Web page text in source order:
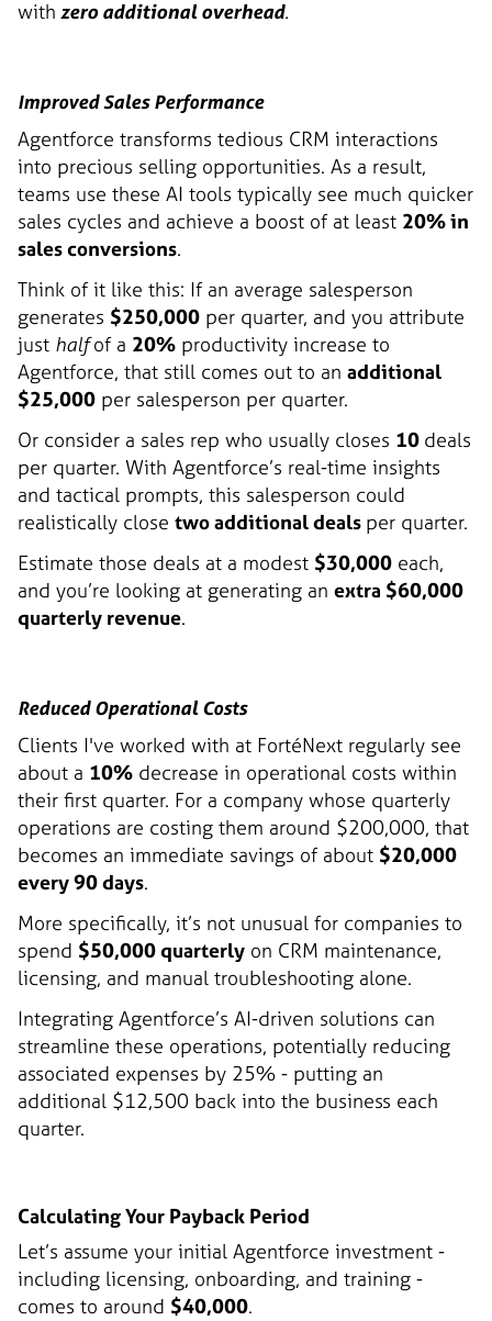
with zero additional overhead.
Improved Sales Performance
Agentforce transforms tedious CRM interactions
into precious selling opportunities. As a result,
teams use these AI tools typically see much quicker
sales cycles and achieve a boost of at least 20% in
sales conversions.
Think of it like this: If an average salesperson
generates $250,000 per quarter, and you attribute
just halfof a 20% productivity increase to
Agentforce, that still comes out to an additional
$25,000 per salesperson per quarter.
Or consider a sales rep who usually closes 10 deals
per quarter. With Agentforce’s real-time insights
and tactical prompts, this salesperson could
realistically close two additional deals per quarter.
Estimate those deals at a modest $30,000 each,
and you’re looking at generating an extra $60,000
quarterly revenue.
Reduced Operational Costs
Clients I've worked with at FortéNext regularly see
about a 10% decrease in operational costs within
their first quarter. For a company whose quarterly
operations are costing them around $200,000, that
becomes an immediate savings of about $20,000
every 90 days.
More specifically, it’s not unusual for companies to
spend $50,000 quarterly on CRM maintenance,
licensing, and manual troubleshooting alone.
Integrating Agentforce’s AI-driven solutions can
streamline these operations, potentially reducing
associated expenses by 25% - putting an
additional $12,500 back into the business each
quarter.
Calculating Your Payback Period
Let’s assume your initial Agentforce investment -
including licensing, onboarding, and training -
comes to around $40,000.